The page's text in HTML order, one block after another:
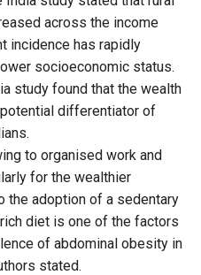
across the income
incidence has rapidly
socioeconomic status.
study found that the wealth
differentiator of
to organised work and
for the wealthier
the adoption of a sedentary
diet is one of the factors
of abdominal obesity in
stated.